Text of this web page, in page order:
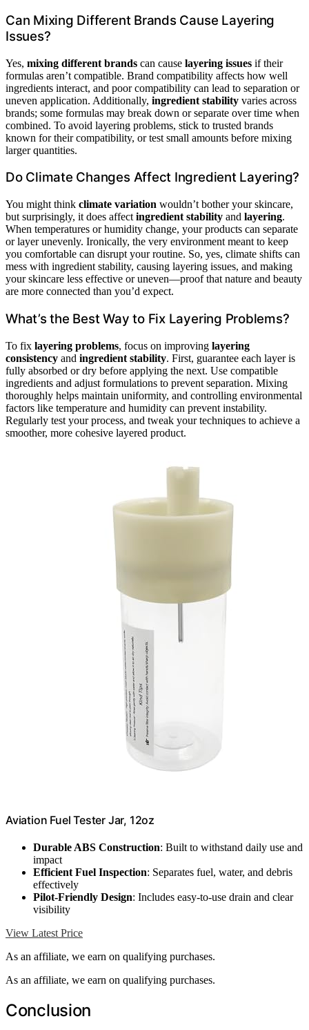
Can Mixing Different Brands Cause Layering
Issues?
Yes, mixing different brands can cause layering issues if their
formulas aren’t compatible. Brand compatibility affects how well
ingredients interact, and poor compatibility can lead to separation or
uneven application. Additionally, ingredient stability varies across
brands; some formulas may break down or separate over time when
combined. To avoid layering problems, stick to trusted brands
known for their compatibility, or test small amounts before mixing
larger quantities.
Do Climate Changes Affect Ingredient Layering?
You might think climate variation wouldn’t bother your skincare,
but surprisingly, it does affect ingredient stability and layering.
When temperatures or humidity change, your products can separate
or layer unevenly. Ironically, the very environment meant to keep
you comfortable can disrupt your routine. So, yes, climate shifts can
mess with ingredient stability, causing layering issues, and making
your skincare less effective or uneven—proof that nature and beauty
are more connected than you’d expect.
What’s the Best Way to Fix Layering Problems?
To fix layering problems, focus on improving layering
consistency and ingredient stability. First, guarantee each layer is
fully absorbed or dry before applying the next. Use compatible
ingredients and adjust formulations to prevent separation. Mixing
thoroughly helps maintain uniformity, and controlling environmental
factors like temperature and humidity can prevent instability.
Regularly test your process, and tweak your techniques to achieve a
smoother, more cohesive layered product.
Aviation Fuel Tester Jar, 12oz
Durable ABS Construction: Built to withstand daily use and
impact
Efficient Fuel Inspection: Separates fuel, water, and debris
effectively
Pilot-Friendly Design: Includes easy-to-use drain and clear
visibility
View Latest Price
As an affiliate, we earn on qualifying purchases.
As an affiliate, we earn on qualifying purchases.
Conclusion